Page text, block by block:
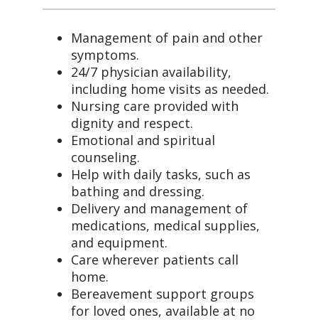
Management of pain and other
symptoms.
24/7 physician availability,
including home visits as needed.
Nursing care provided with
dignity and respect.
Emotional and spiritual
counseling.
Help with daily tasks, such as
bathing and dressing.
Delivery and management of
medications, medical supplies,
and equipment.
Care wherever patients call
home.
Bereavement support groups
for loved ones, available at no